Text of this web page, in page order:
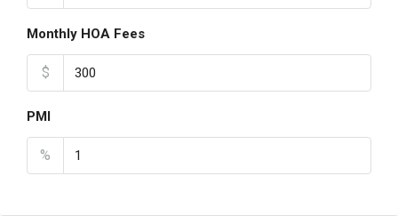
Monthly HOA Fees
$
PMI
%